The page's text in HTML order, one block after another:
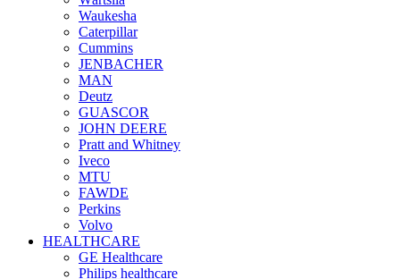
Waukesha
Caterpillar
Cummins
JENBACHER
MAN
Deutz
GUASCOR
JOHN DEERE
Pratt and Whitney
Iveco
MTU
FAWDE
Perkins
Volvo
HEALTHCARE
GE Healthcare
Philips healthcare